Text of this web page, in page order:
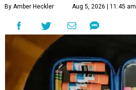
By Amber Heckler Aug 5, 2026 | 11:45 am